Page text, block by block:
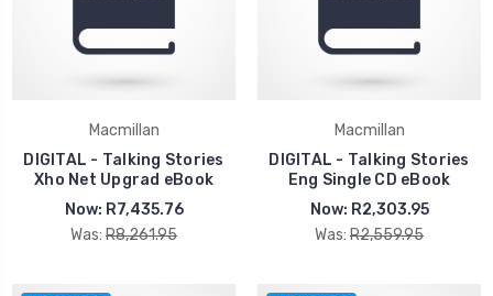
Macmillan
DIGITAL - Talking Stories
Xho Net Upgrad eBook
Now: R7,435.76
Was: R8,261.95
Macmillan
DIGITAL - Talking Stories
Eng Single CD eBook
Now: R2,303.95
Was: R2,559.95